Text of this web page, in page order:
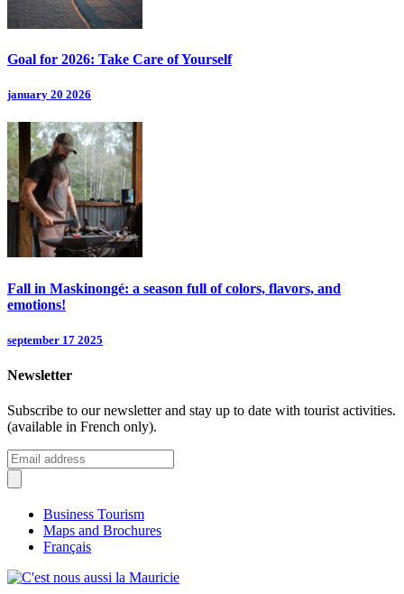
Goal for 2026: Take Care of Yourself
january 20 2026
Fall in Maskinongé: a season full of colors, flavors, and
emotions!
september 17 2025
Newsletter
Subscribe to our newsletter and stay up to date with tourist activities.
(available in French only).
Business Tourism
Maps and Brochures
Français